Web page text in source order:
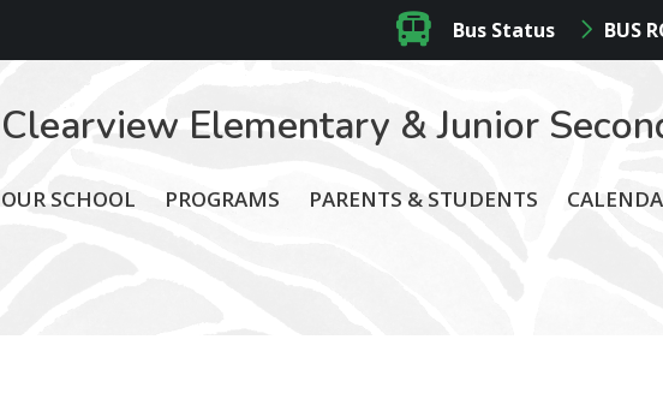
Bus Status BUS
Clearview Elementary & Junior
OUR SCHOOL PROGRAMS PARENTS & STUDENTS